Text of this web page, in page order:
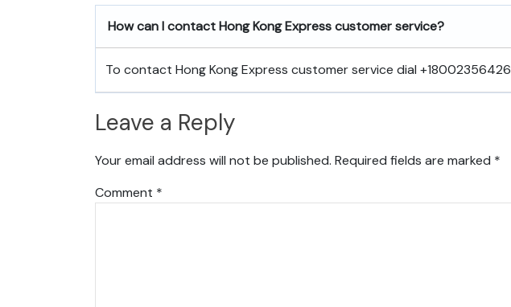
How can I contact Hong Kong Express customer service?
To contact Hong Kong Express customer service dial +18002356426
Leave a Reply
Your email address will not be published. Required fields are marked *
Comment *